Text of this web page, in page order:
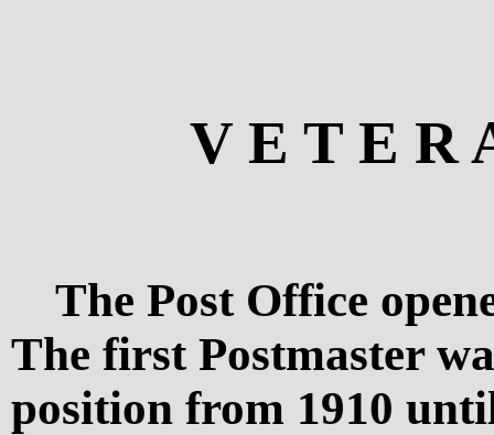
V E T E R
The Post Office
The first Postmaster
position from 1910